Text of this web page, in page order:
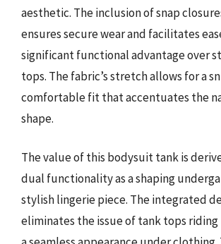
aesthetic. The inclusion of snap
ensures secure wear and facilitates
significant functional advantage over
tops. The fabric’s stretch allows for a
comfortable fit that accentuates the
shape.
The value of this bodysuit tank is
dual functionality as a shaping
stylish lingerie piece. The integrated
eliminates the issue of tank tops